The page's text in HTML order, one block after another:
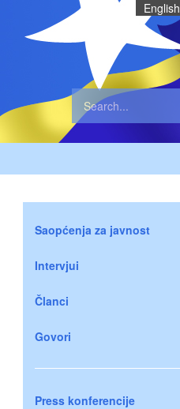
English
Saopćenja za javnost
Intervjui
Članci
Govori
Press konferencije